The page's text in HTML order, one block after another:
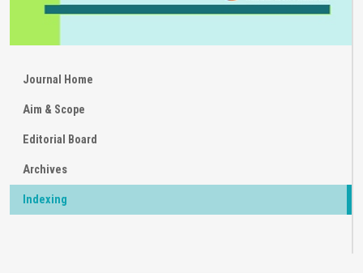
Journal Home
Aim & Scope
Editorial Board
Archives
Indexing